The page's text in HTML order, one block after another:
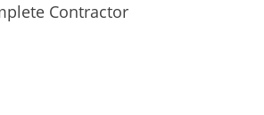
Contractor